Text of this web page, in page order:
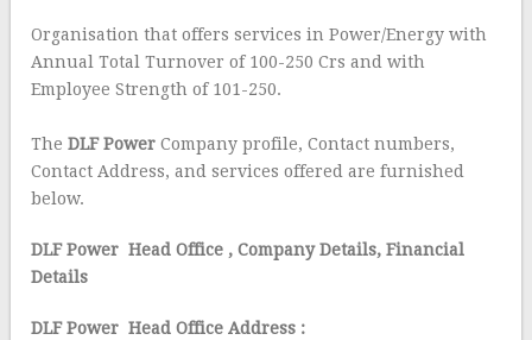
Organisation that offers services in Power/Energy with
Annual Total Turnover of 100-250 Crs and with
Employee Strength of 101-250.
TheDLF PowerCompany profile, Contact numbers,
Contact Address, and services offered are furnished
below.
DLF Power Head Office , Company Details, Financial
Details
DLF Power Head Office Address :